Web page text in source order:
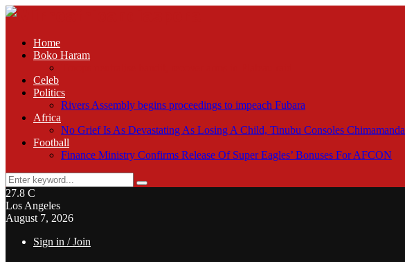
Home
Boko Haram
Celeb
Politics
Rivers Assembly begins proceedings to impeach Fubara
Africa
No Grief Is As Devastating As Losing A Child, Tinubu Consoles Chimamanda
Football
Finance Ministry Confirms Release Of Super Eagles’ Bonuses For AFCON
Search
for:
Search
27.8 C
Los Angeles
August 7, 2026
Sign in / Join